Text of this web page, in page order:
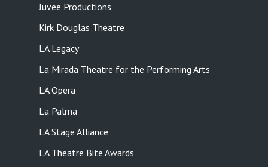
Juvee Productions
Kirk Douglas Theatre
LA Legacy
La Mirada Theatre for the Performing Arts
LA Opera
La Palma
LA Stage Alliance
LA Theatre Bite Awards